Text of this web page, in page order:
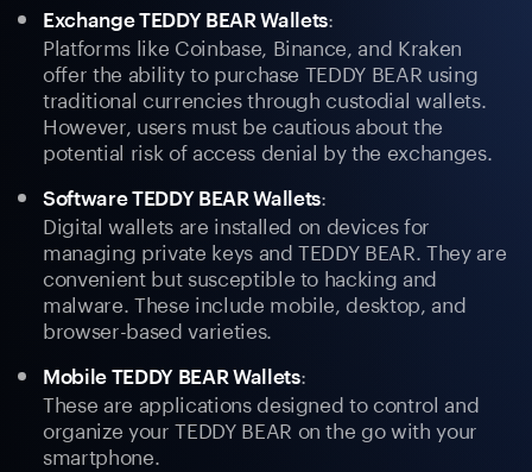
Exchange TEDDY BEAR Wallets:
Platforms like Coinbase, Binance, and Kraken
offer the ability to purchase TEDDY BEAR using
traditional currencies through custodial wallets.
However, users must be cautious about the
potential risk of access denial by the exchanges.
Software TEDDY BEAR Wallets:
Digital wallets are installed on devices for
managing private keys and TEDDY BEAR. They are
convenient but susceptible to hacking and
malware. These include mobile, desktop, and
browser-based varieties.
Mobile TEDDY BEAR Wallets:
These are applications designed to control and
organize your TEDDY BEAR on the go with your
smartphone.